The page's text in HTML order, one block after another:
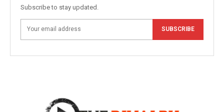
Subscribe to stay updated.
SUBSCRIBE